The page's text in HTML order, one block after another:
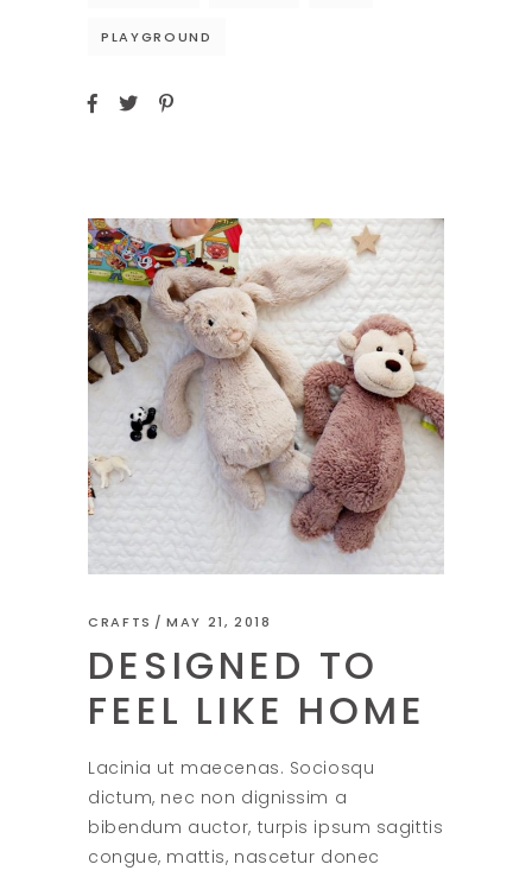
PLAYGROUND
CRAFTS MAY 21, 2018
DESIGNED TO
FEEL LIKE HOME
Lacinia ut maecenas. Sociosqu
dictum, nec non dignissim a
bibendum auctor, turpis ipsum sagittis
congue, mattis, nascetur donec